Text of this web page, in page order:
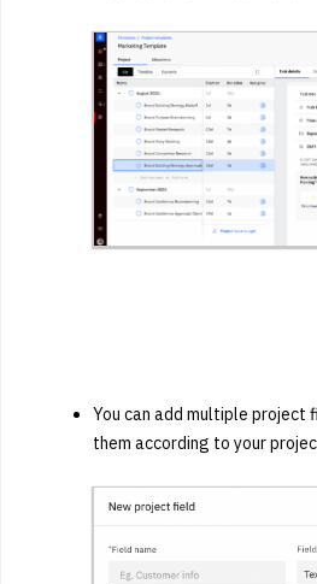
You can add multiple project
them according to your